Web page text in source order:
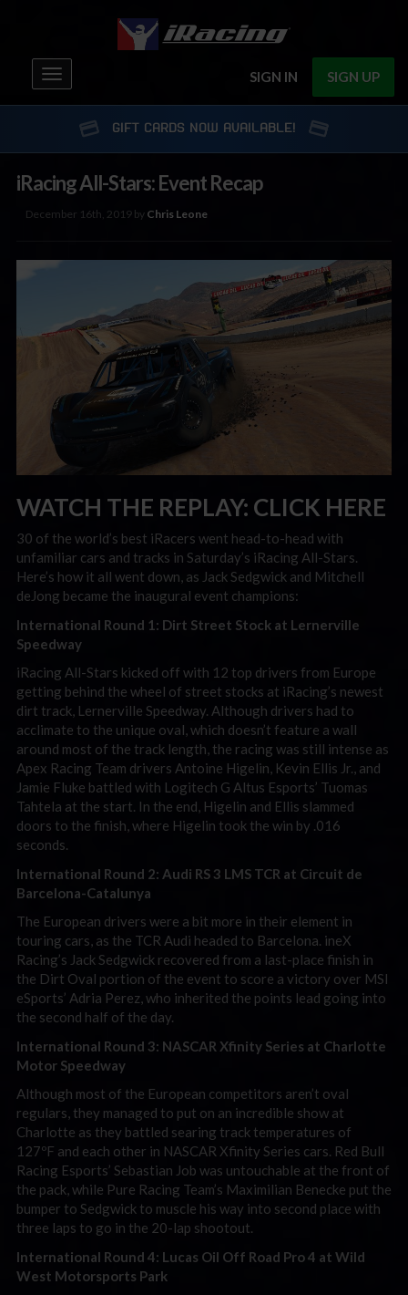
SIGN IN SIGN UP
Toggle
navigation
GIFT CARDS NOW AVAILABLE!
iRacing All-Stars: Event Recap
December 16th, 2019 by Chris Leone
WATCH THE REPLAY: CLICK HERE
30 of the world’s best iRacers went head-to-head with
unfamiliar cars and tracks in Saturday’s iRacing All-Stars.
Here’s how it all went down, as Jack Sedgwick and Mitchell
deJong became the inaugural event champions:
International Round 1: Dirt Street Stock at Lernerville
Speedway
iRacing All-Stars kicked off with 12 top drivers from Europe
getting behind the wheel of street stocks at iRacing’s newest
dirt track, Lernerville Speedway. Although drivers had to
acclimate to the unique oval, which doesn’t feature a wall
around most of the track length, the racing was still intense as
Apex Racing Team drivers Antoine Higelin, Kevin Ellis Jr., and
Jamie Fluke battled with Logitech G Altus Esports’ Tuomas
Tahtela at the start. In the end, Higelin and Ellis slammed
doors to the finish, where Higelin took the win by .016
seconds.
International Round 2: Audi RS 3 LMS TCR at Circuit de
Barcelona-Catalunya
The European drivers were a bit more in their element in
touring cars, as the TCR Audi headed to Barcelona. ineX
Racing’s Jack Sedgwick recovered from a last-place finish in
the Dirt Oval portion of the event to score a victory over MSI
eSports’ Adria Perez, who inherited the points lead going into
the second half of the day.
International Round 3: NASCAR Xfinity Series at Charlotte
Motor Speedway
Although most of the European competitors aren’t oval
regulars, they managed to put on an incredible show at
Charlotte as they battled searing track temperatures of
127ºF and each other in NASCAR Xfinity Series cars. Red Bull
Racing Esports’ Sebastian Job was untouchable at the front of
the pack, while Pure Racing Team’s Maximilian Benecke put the
bumper to Sedgwick to muscle his way into second place with
three laps to go in the 20-lap shootout.
International Round 4: Lucas Oil Off Road Pro 4 at Wild
West Motorsports Park